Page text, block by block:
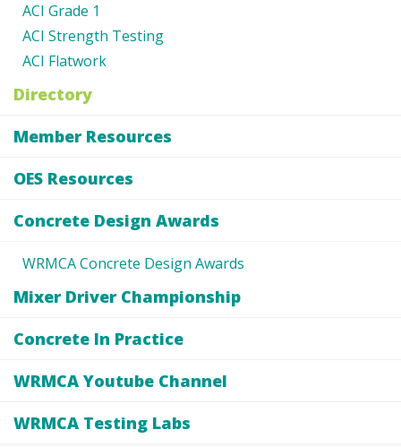
ACI Grade 1
ACI Strength Testing
ACI Flatwork
Directory
Member Resources
OES Resources
Concrete Design Awards
WRMCA Concrete Design Awards
Mixer Driver Championship
Concrete In Practice
WRMCA Youtube Channel
WRMCA Testing Labs